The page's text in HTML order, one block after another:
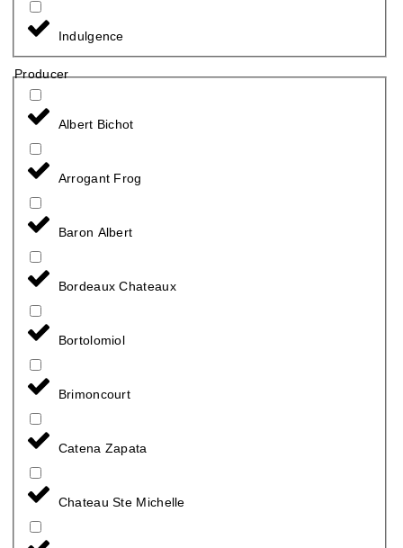
Indulgence
Producer
Albert Bichot
Arrogant Frog
Baron Albert
Bordeaux Chateaux
Bortolomiol
Brimoncourt
Catena Zapata
Chateau Ste Michelle